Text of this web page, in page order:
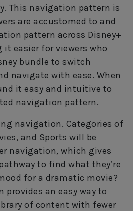
This navigation pattern is
are accustomed to and
pattern across Disney+
it easier for viewers who
bundle to switch
navigate with ease. When
it easy and intuitive to
navigation pattern.
navigation. Categories of
and Sports will be
navigation, which gives
to find what they’re
for a dramatic movie?
provides an easy way to
of content with fewer